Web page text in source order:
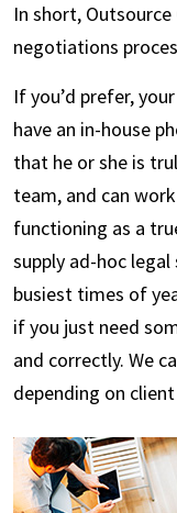
In short,
negotiations
If you’d prefer,
have an in-house
that he or she is
team, and can
functioning as a
supply ad-hoc
busiest times of
if you just need
and correctly. We
depending on